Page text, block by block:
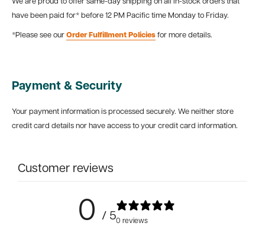
We are proud to offer same-day shipping on all in-stock orders that
have been paid for* before 12 PM Pacific time Monday to Friday.
*Please see our Order Fulfillment Policies for more details.
Payment & Security
Your payment information is processed securely. We neither store
credit card details nor have access to your credit card information.
Customer reviews
0 / 50 reviews